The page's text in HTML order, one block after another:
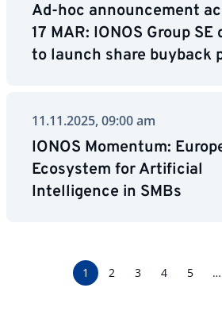
Ad-hoc announcement
17 MAR: IONOS Group SE
to launch share buyback
11.11.2025, 09:00 am
IONOS Momentum:
Ecosystem for Artificial
Intelligence in SMBs
1 2 3 4 5 …